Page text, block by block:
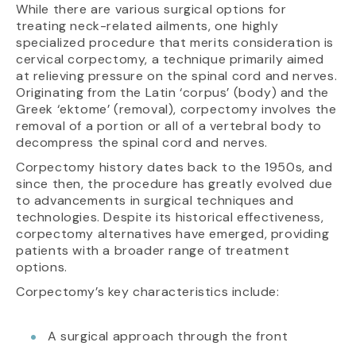
While there are various surgical options for
treating neck-related ailments, one highly
specialized procedure that merits consideration is
cervical corpectomy, a technique primarily aimed
at relieving pressure on the spinal cord and nerves.
Originating from the Latin ‘corpus’ (body) and the
Greek ‘ektome’ (removal), corpectomy involves the
removal of a portion or all of a vertebral body to
decompress the spinal cord and nerves.
Corpectomy history dates back to the 1950s, and
since then, the procedure has greatly evolved due
to advancements in surgical techniques and
technologies. Despite its historical effectiveness,
corpectomy alternatives have emerged, providing
patients with a broader range of treatment
options.
Corpectomy’s key characteristics include:
A surgical approach through the front